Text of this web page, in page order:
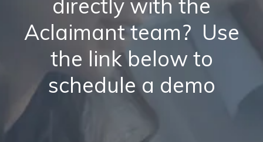
directly with the
Aclaimant team? Use
the link below to
schedule a demo